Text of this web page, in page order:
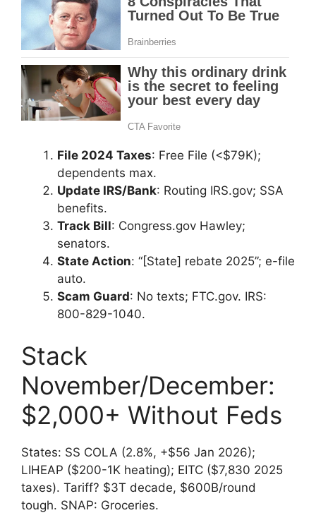
File 2024 Taxes: Free File (<$79K);
dependents max.
Update IRS/Bank: Routing IRS.gov; SSA
benefits.
Track Bill: Congress.gov Hawley;
senators.
State Action: “[State] rebate 2025”; e-file
auto.
Scam Guard: No texts; FTC.gov. IRS:
800-829-1040.
Stack
November/December:
$2,000+ Without Feds
States: SS COLA (2.8%, +$56 Jan 2026);
LIHEAP ($200-1K heating); EITC ($7,830 2025
taxes). Tariff? $3T decade, $600B/round
tough. SNAP: Groceries.